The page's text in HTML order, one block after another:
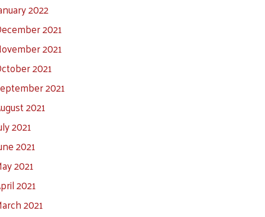
2022
2021
2021
2021
2021
2021
2021
2021
2021
2021
2021